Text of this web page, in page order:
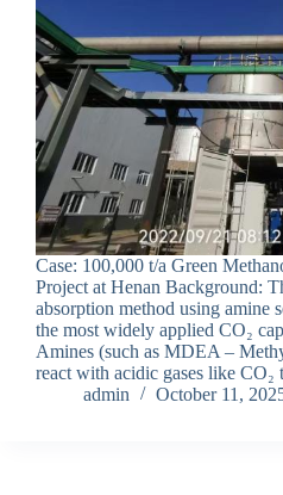
Case: 100,000 t/a Green
Project at Henan Background:
absorption method using amine
the most widely applied CO₂
Amines (such as MDEA –
react with acidic gases like
admin
October 11,